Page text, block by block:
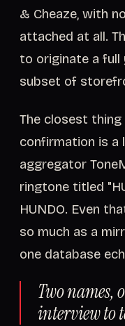
& Cheaze, with
attached at all.
to originate a full
subset of
The closest
confirmation is a
aggregator
ringtone titled
HUNDO. Even
so much as a
one database
Two names,
interview to